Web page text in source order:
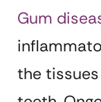
Gum
the